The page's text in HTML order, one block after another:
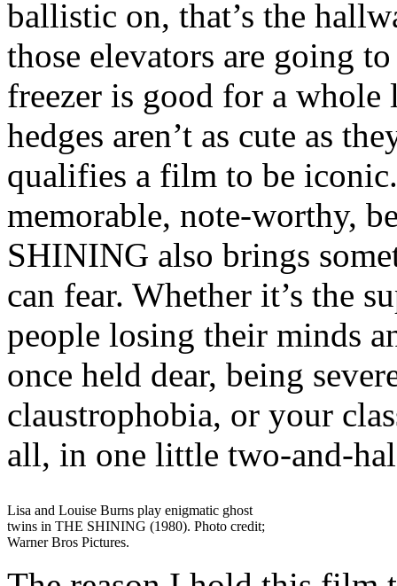
ballistic on, that’s the
those elevators are going
freezer is good for a whole
hedges aren’t as cute as
qualifies a film to be
memorable, note-worthy,
SHINING also brings
can fear. Whether it’s the
people losing their minds
once held dear, being
claustrophobia, or your
all, in one little two-and-
Lisa and Louise Burns play enigmatic ghost
twins in THE SHINING (1980). Photo credit;
Warner Bros Pictures.